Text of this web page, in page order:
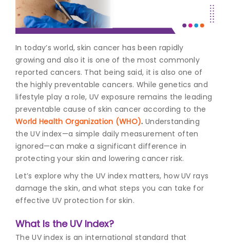
Join to
Warrior!
Recent
Blog
Posts
Invasive
Surgery in
Coimbatore:
Faster
with
Advanced
Techniques
In today’s world, skin cancer has been rapidly
growing and also it is one of the most commonly
reported cancers. That being said, it is also one of
the highly preventable cancers. While genetics and
lifestyle play a role, UV exposure remains the leading
preventable cause ofskin cancer according to the
World Health Organization (WHO). Understanding
the UV index—a simple daily measurement often
ignored—can make a significant difference in
protecting your skin and lowering cancer risk.
Let’s explore why the UV index matters, how UV rays
damage the skin, and what steps you can take for
effective UV protection for skin.
What Is the UV Index?
The UV index is an international standard that